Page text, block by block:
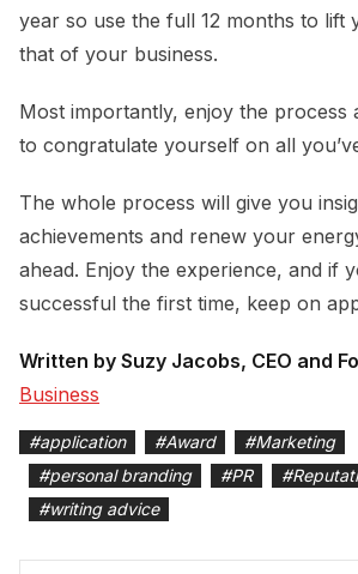
year so use the full 12 months to lift
that of your business.
Most importantly, enjoy the process
to congratulate yourself on all
The whole process will give you
achievements and renew your
ahead. Enjoy the experience, and if
successful the first time, keep on
Written by Suzy Jacobs, CEO and
Business
#application #Award #Marketing
#personal branding #PR #
#writing advice